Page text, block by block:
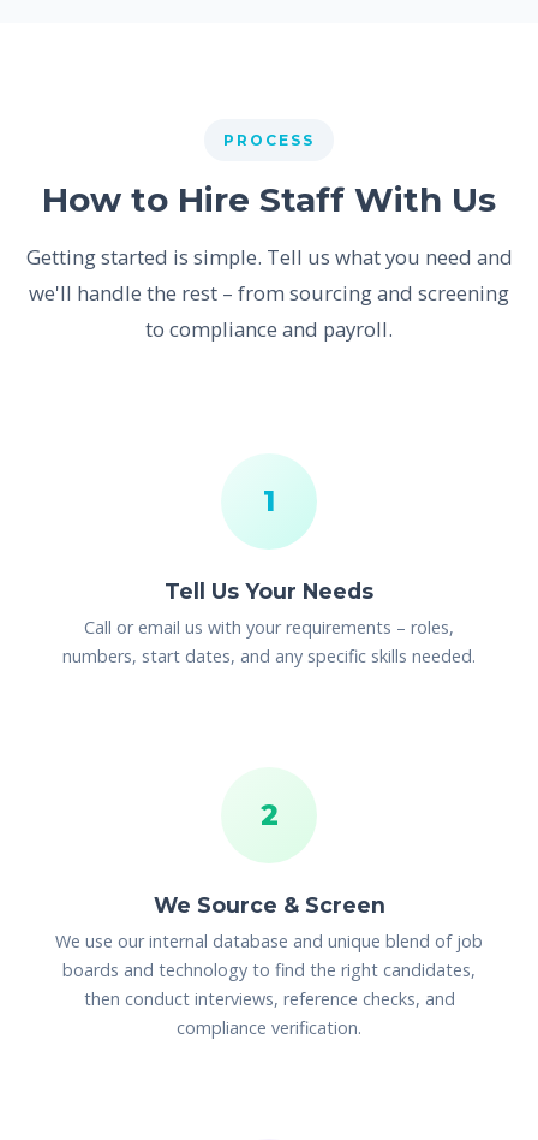
PROCESS
How to Hire Staff With Us
Getting started is simple. Tell us what you need and
we'll handle the rest – from sourcing and screening
to compliance and payroll.
1
Tell Us Your Needs
Call or email us with your requirements – roles,
numbers, start dates, and any specific skills needed.
2
We Source & Screen
We use our internal database and unique blend of job
boards and technology to find the right candidates,
then conduct interviews, reference checks, and
compliance verification.